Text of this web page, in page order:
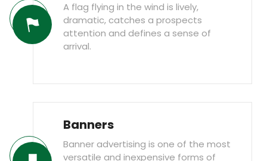
A flag flying in the wind is lively,
dramatic, catches a prospects
attention and defines a sense of
arrival.
Banners
Banner advertising is one of the most
versatile and inexpensive forms of